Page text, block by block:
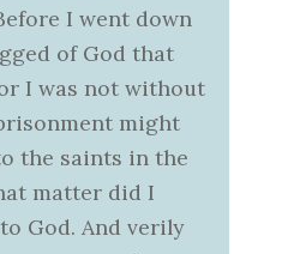
I went down
of God that
I was not without
might
the saints in the
matter did I
God. And verily